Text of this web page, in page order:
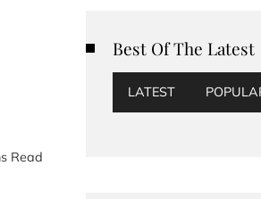
Read
Best Of The Latest
LATEST